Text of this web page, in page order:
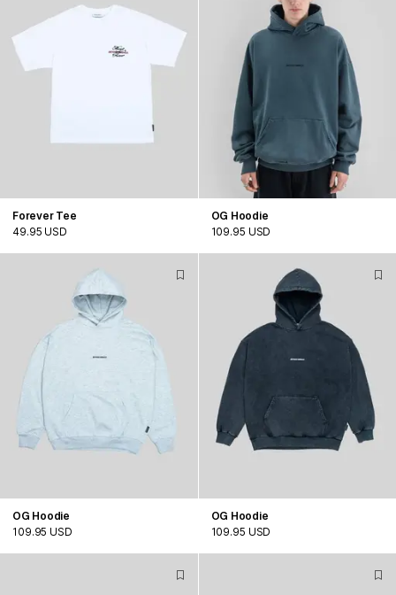
Forever Tee
49.95 USD
OG Hoodie
109.95 USD
OG Hoodie
109.95 USD
OG Hoodie
109.95 USD